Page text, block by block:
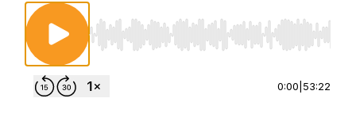
Use Left/Right to seek, Home/End to jump to
0:00 53:22